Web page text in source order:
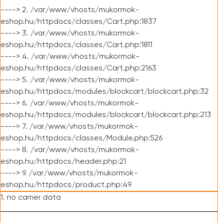
----> 2. /var/www/vhosts/mukormok-
eshop.hu/httpdocs/classes/Cart.php:1837
----> 3. /var/www/vhosts/mukormok-
eshop.hu/httpdocs/classes/Cart.php:1811
----> 4. /var/www/vhosts/mukormok-
eshop.hu/httpdocs/classes/Cart.php:2163
----> 5. /var/www/vhosts/mukormok-
eshop.hu/httpdocs/modules/blockcart/blockcart.php:32
----> 6. /var/www/vhosts/mukormok-
eshop.hu/httpdocs/modules/blockcart/blockcart.php:213
----> 7. /var/www/vhosts/mukormok-
eshop.hu/httpdocs/classes/Module.php:526
----> 8. /var/www/vhosts/mukormok-
eshop.hu/httpdocs/header.php:21
----> 9. /var/www/vhosts/mukormok-
eshop.hu/httpdocs/product.php:49
1. no carrier data